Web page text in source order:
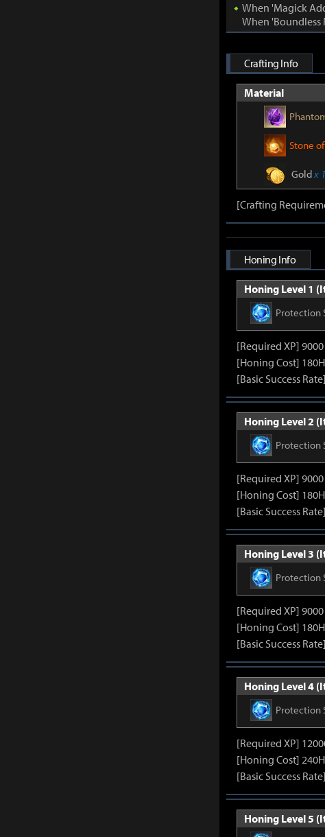
When 'Magick
When 'Boundless
Crafting Info
Material
Stone
Goldx
[Crafting
Honing Info
Honing Level 1
Protection
[Required XP] 9000
[Honing Cost]
[Basic Success
Honing Level 2
Protection
[Required XP] 9000
[Honing Cost]
[Basic Success
Honing Level 3
Protection
[Required XP] 9000
[Honing Cost]
[Basic Success
Honing Level 4
Protection
[Required XP]
[Honing Cost]
[Basic Success
Honing Level 5